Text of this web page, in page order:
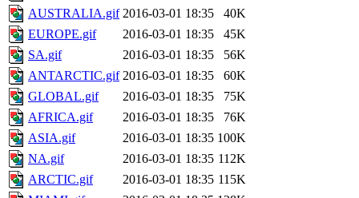
AUSTRALIA.gif 2016-03-01 18:35
40K
EUROPE.gif
2016-03-01 18:35
45K
SA.gif
2016-03-01 18:35
56K
ANTARCTIC.gif 2016-03-01 18:35
60K
GLOBAL.gif
2016-03-01 18:35
75K
AFRICA.gif
2016-03-01 18:35
76K
ASIA.gif
2016-03-01 18:35 100K
NA.gif
2016-03-01 18:35 112K
ARCTIC.gif
2016-03-01 18:35 115K